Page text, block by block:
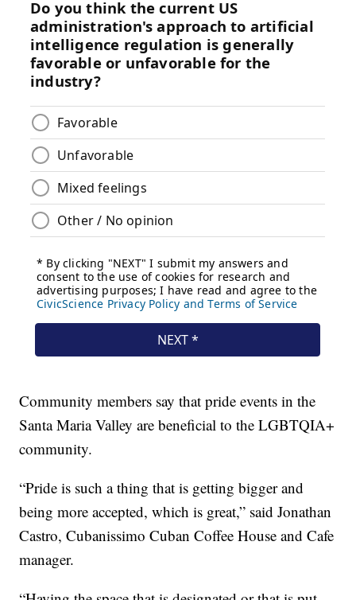
Community members say that pride events in the
Santa Maria Valley are beneficial to the LGBTQIA+
community.
“Pride is such a thing that is getting bigger and
being more accepted, which is great,” said Jonathan
Castro, Cubanissimo Cuban Coffee House and Cafe
manager.